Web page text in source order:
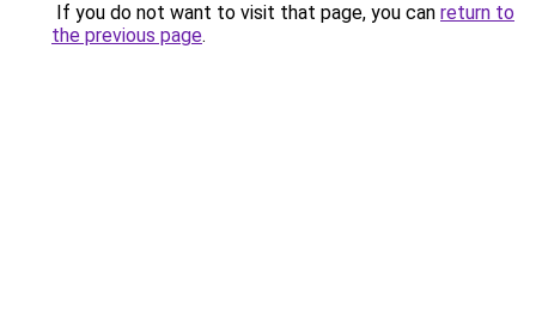
If you do not want to visit that page, you can return to
the previous page.